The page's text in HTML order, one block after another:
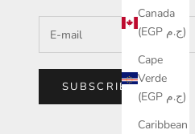
Canada
(EGP ج.م)
Cape
Verde
(EGP ج.م)
Caribbean
SUBSCRIBE